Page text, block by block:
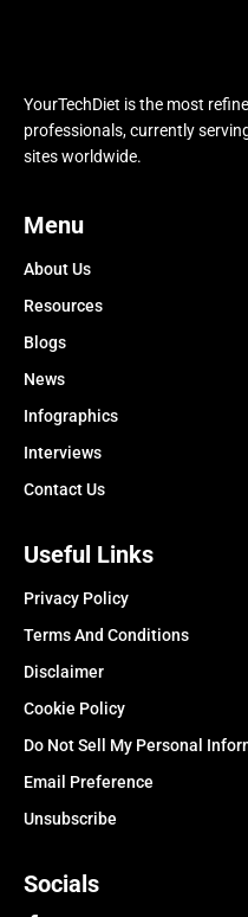
YourTechDiet is the most
professionals, currently
sites worldwide.
Menu
About Us
Resources
Blogs
News
Infographics
Interviews
Contact Us
Useful Links
Privacy Policy
Terms And Conditions
Disclaimer
Cookie Policy
Do Not Sell My Personal
Email Preference
Unsubscribe
Socials